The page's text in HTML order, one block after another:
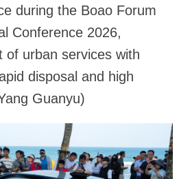
during the Boao Forum
Conference 2026,
of urban services with
disposal and high
Guanyu)